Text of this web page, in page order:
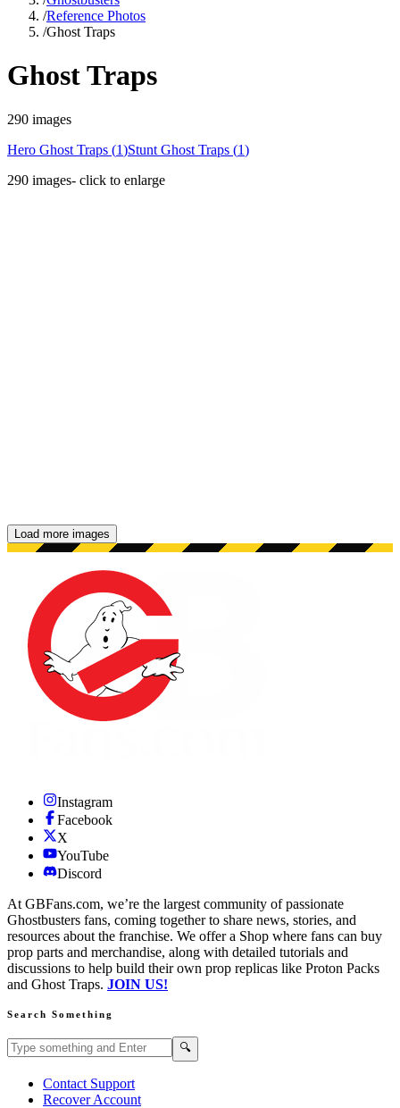
/Reference Photos
/Ghost Traps
Ghost Traps
290 images
Hero Ghost Traps (1)Stunt Ghost Traps (1)
290 images- click to enlarge
Load more images
Showing 48 images.
Instagram
Facebook
X
YouTube
Discord
At GBFans.com, we’re the largest community of passionate
Ghostbusters fans, coming together to share news, stories, and
resources about the franchise. We offer a Shop where fans can buy
prop parts and merchandise, along with detailed tutorials and
discussions to help build their own prop replicas like Proton Packs
and Ghost Traps. JOIN US!
Search Something
Search GBFans.com content 🔍
Contact Support
Recover Account